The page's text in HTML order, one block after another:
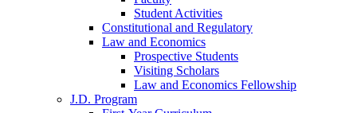
Student Activities
Constitutional and Regulatory
Law and Economics
Prospective Students
Visiting Scholars
Law and Economics Fellowship
J.D. Program